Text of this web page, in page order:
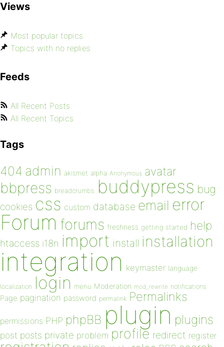
Views
Most popular topics
Topics with no replies
Feeds
All Recent Posts
All Recent Topics
Tags
404 admin akismet alpha Anonymous avatar
bbpress breadcrumbs buddypress bug
cookies css custom database email error
Forum forums freshness getting started help
htaccess i18n import install installation
integration keymaster language
localization login menu Moderation mod_rewrite notifications
Page pagination password permalink Permalinks
permissions PHP phpBB plugin plugins
post posts private problem profile redirect register